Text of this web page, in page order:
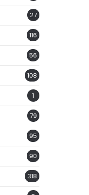
27
116
56
108
1
79
95
90
318